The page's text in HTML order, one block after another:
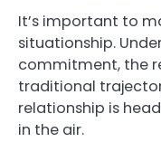
It’s important to
situationship.
commitment, the
traditional
relationship is
in the air.